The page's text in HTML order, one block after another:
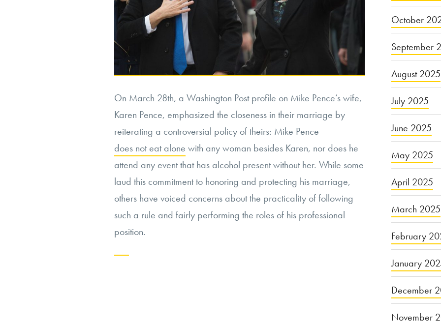
On March 28th, a Washington Post profile on Mike Pence’s wife,
Karen Pence, emphasized the closeness in their marriage by
reiterating a controversial policy of theirs: Mike Pence
does not eat alone with any woman besides Karen, nor does he
attend any event that has alcohol present without her. While some
laud this commitment to honoring and protecting his marriage,
others have voiced concerns about the practicality of following
such a rule and fairly performing the roles of his professional
position.
October
September
August 2025
July 2025
June 2025
May 2025
April 2025
March 2025
February
January
December
November